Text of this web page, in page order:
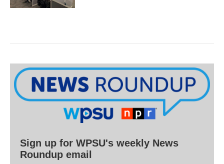
Sign up for WPSU's weekly News
Roundup email